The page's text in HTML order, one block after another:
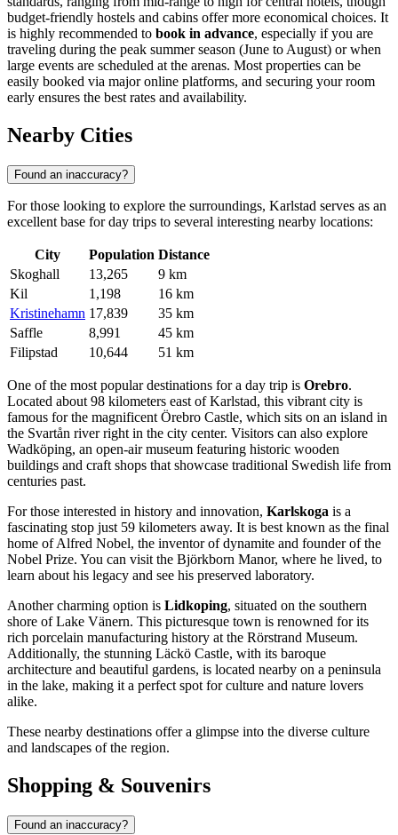
budget-friendly hostels and cabins offer more economical choices. It
is highly recommended to book in advance, especially if you are
traveling during the peak summer season (June to August) or when
large events are scheduled at the arenas. Most properties can be
easily booked via major online platforms, and securing your room
early ensures the best rates and availability.
Nearby Cities
Found an inaccuracy?
For those looking to explore the surroundings, Karlstad serves as an
excellent base for day trips to several interesting nearby locations:
City Population Distance
Skoghall
13,265
9 km
Kil
1,198
16 km
Kristinehamn 17,839
35 km
Saffle
8,991
45 km
Filipstad
10,644 51 km
One of the most popular destinations for a day trip is Orebro.
Located about 98 kilometers east of Karlstad, this vibrant city is
famous for the magnificent Örebro Castle, which sits on an island in
the Svartån river right in the city center. Visitors can also explore
Wadköping, an open-air museum featuring historic wooden
buildings and craft shops that showcase traditional Swedish life from
centuries past.
For those interested in history and innovation, Karlskoga is a
fascinating stop just 59 kilometers away. It is best known as the final
home of Alfred Nobel, the inventor of dynamite and founder of the
Nobel Prize. You can visit the Björkborn Manor, where he lived, to
learn about his legacy and see his preserved laboratory.
Another charming option is Lidkoping, situated on the southern
shore of Lake Vänern. This picturesque town is renowned for its
rich porcelain manufacturing history at the Rörstrand Museum.
Additionally, the stunning Läckö Castle, with its baroque
architecture and beautiful gardens, is located nearby on a peninsula
in the lake, making it a perfect spot for culture and nature lovers
alike.
These nearby destinations offer a glimpse into the diverse culture
and landscapes of the region.
Shopping & Souvenirs
Found an inaccuracy?